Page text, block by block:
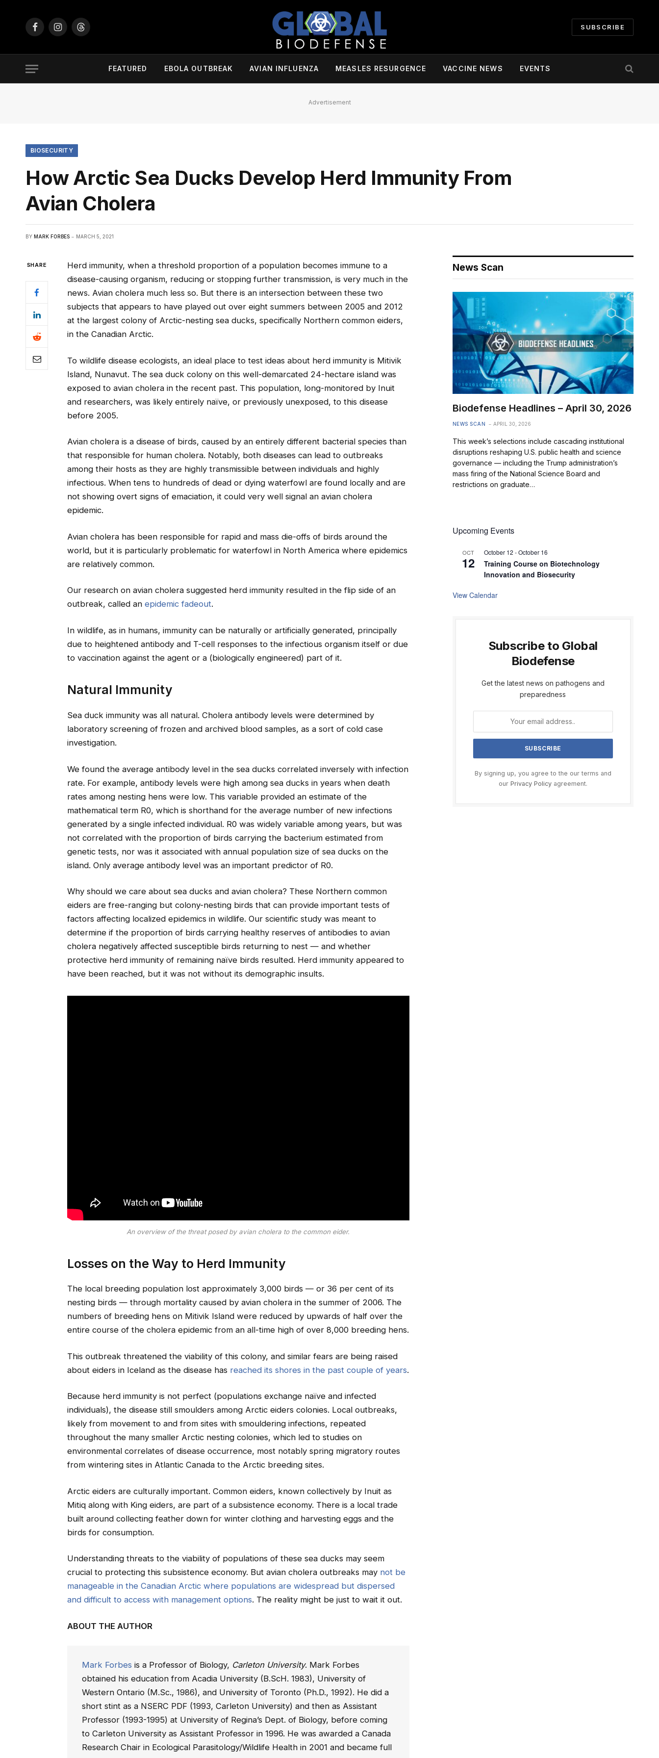
FacebookInstagramThreads
SUBSCRIBE
FEATURED EBOLA OUTBREAK AVIAN INFLUENZA MEASLES RESURGENCE VACCINE NEWS EVENTS
Advertisement
BIOSECURITY
How Arctic Sea Ducks Develop Herd Immunity From
Avian Cholera
BY MARK FORBES MARCH 5, 2021
SHARE
Herd immunity, when a threshold proportion of a population becomes immune to a
disease-causing organism, reducing or stopping further transmission, is very much in the
news. Avian cholera much less so. But there is an intersection between these two
subjects that appears to have played out over eight summers between 2005 and 2012
at the largest colony of Arctic-nesting sea ducks, specifically Northern common eiders,
in the Canadian Arctic.
To wildlife disease ecologists, an ideal place to test ideas about herd immunity is Mitivik
Island, Nunavut. The sea duck colony on this well-demarcated 24-hectare island was
exposed to avian cholera in the recent past. This population, long-monitored by Inuit
and researchers, was likely entirely naïve, or previously unexposed, to this disease
before 2005.
Avian cholera is a disease of birds, caused by an entirely different bacterial species than
that responsible for human cholera. Notably, both diseases can lead to outbreaks
among their hosts as they are highly transmissible between individuals and highly
infectious. When tens to hundreds of dead or dying waterfowl are found locally and are
not showing overt signs of emaciation, it could very well signal an avian cholera
epidemic.
Avian cholera has been responsible for rapid and mass die-offs of birds around the
world, but it is particularly problematic for waterfowl in North America where epidemics
are relatively common.
Our research on avian cholera suggested herd immunity resulted in the flip side of an
outbreak, called an epidemic fadeout.
In wildlife, as in humans, immunity can be naturally or artificially generated, principally
due to heightened antibody and T-cell responses to the infectious organism itself or due
to vaccination against the agent or a (biologically engineered) part of it.
Natural Immunity
Sea duck immunity was all natural. Cholera antibody levels were determined by
laboratory screening of frozen and archived blood samples, as a sort of cold case
investigation.
We found the average antibody level in the sea ducks correlated inversely with infection
rate. For example, antibody levels were high among sea ducks in years when death
rates among nesting hens were low. This variable provided an estimate of the
mathematical term R0, which is shorthand for the average number of new infections
generated by a single infected individual. R0 was widely variable among years, but was
not correlated with the proportion of birds carrying the bacterium estimated from
genetic tests, nor was it associated with annual population size of sea ducks on the
island. Only average antibody level was an important predictor of R0.
Why should we care about sea ducks and avian cholera? These Northern common
eiders are free-ranging but colony-nesting birds that can provide important tests of
factors affecting localized epidemics in wildlife. Our scientific study was meant to
determine if the proportion of birds carrying healthy reserves of antibodies to avian
cholera negatively affected susceptible birds returning to nest — and whether
protective herd immunity of remaining naïve birds resulted. Herd immunity appeared to
have been reached, but it was not without its demographic insults.
An overview of the threat posed by avian cholera to the common eider.
Losses on the Way to Herd Immunity
The local breeding population lost approximately 3,000 birds — or 36 per cent of its
nesting birds — through mortality caused by avian cholera in the summer of 2006. The
numbers of breeding hens on Mitivik Island were reduced by upwards of half over the
entire course of the cholera epidemic from an all-time high of over 8,000 breeding hens.
This outbreak threatened the viability of this colony, and similar fears are being raised
about eiders in Iceland as the disease has reached its shores in the past couple of years.
Because herd immunity is not perfect (populations exchange naïve and infected
individuals), the disease still smoulders among Arctic eiders colonies. Local outbreaks,
likely from movement to and from sites with smouldering infections, repeated
throughout the many smaller Arctic nesting colonies, which led to studies on
environmental correlates of disease occurrence, most notably spring migratory routes
from wintering sites in Atlantic Canada to the Arctic breeding sites.
Arctic eiders are culturally important. Common eiders, known collectively by Inuit as
Mitiq along with King eiders, are part of a subsistence economy. There is a local trade
built around collecting feather down for winter clothing and harvesting eggs and the
birds for consumption.
Understanding threats to the viability of populations of these sea ducks may seem
crucial to protecting this subsistence economy. But avian cholera outbreaks may not be
manageable in the Canadian Arctic where populations are widespread but dispersed
and difficult to access with management options. The reality might be just to wait it out.
ABOUT THE AUTHOR
Mark Forbes is a Professor of Biology, Carleton University. Mark Forbes
obtained his education from Acadia University (B.ScH. 1983), University of
Western Ontario (M.Sc., 1986), and University of Toronto (Ph.D., 1992). He did a
short stint as a NSERC PDF (1993, Carleton University) and then as Assistant
Professor (1993-1995) at University of Regina’s Dept. of Biology, before coming
to Carleton University as Assistant Professor in 1996. He was awarded a Canada
Research Chair in Ecological Parasitology/Wildlife Health in 2001 and became full
News Scan
Biodefense Headlines – April 30, 2026
NEWS SCAN APRIL 30, 2026
This week’s selections include cascading institutional
disruptions reshaping U.S. public health and science
governance — including the Trump administration’s
mass firing of the National Science Board and
restrictions on graduate…
Upcoming Events
OCT
12
October 12 -October 16
Training Course on Biotechnology
Innovation and Biosecurity
View Calendar
Subscribe to Global
Biodefense
Get the latest news on pathogens and
preparedness
By signing up, you agree to the our terms and
our Privacy Policyagreement.